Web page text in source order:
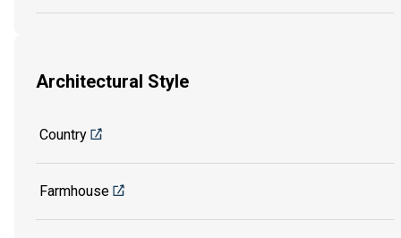
Architectural Style
Country
Farmhouse